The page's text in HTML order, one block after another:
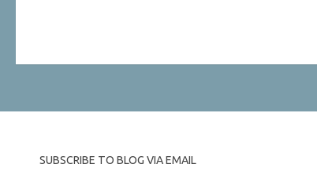
SUBSCRIBE TO BLOG VIA EMAIL